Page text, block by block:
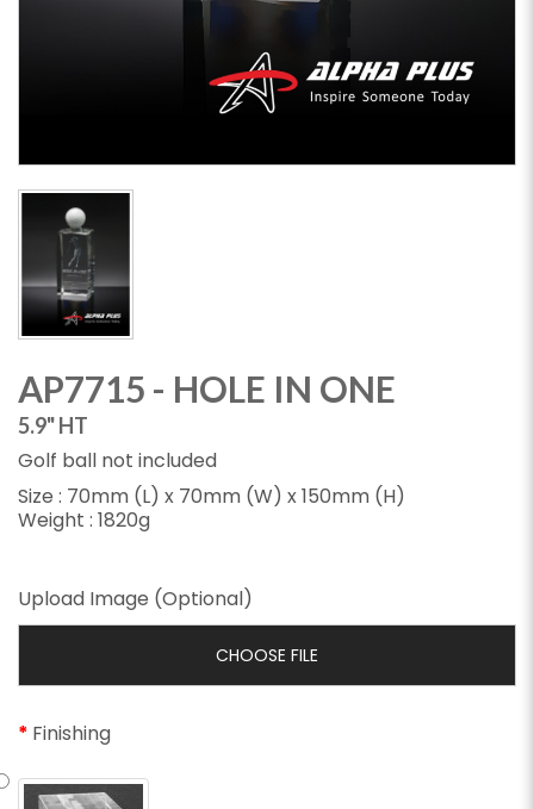
AP7715 - HOLE IN ONE
5.9" HT
Golf ball not included
Size : 70mm (L) x 70mm (W) x 150mm (H)
Weight : 1820g
Upload Image (Optional)
CHOOSE FILE
Finishing